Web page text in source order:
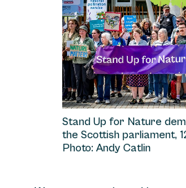
Stand Up for Nature
the Scottish parliament,
Photo: Andy Catlin